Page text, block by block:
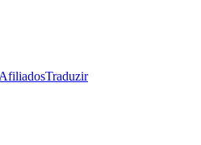
AfiliadosTraduzir